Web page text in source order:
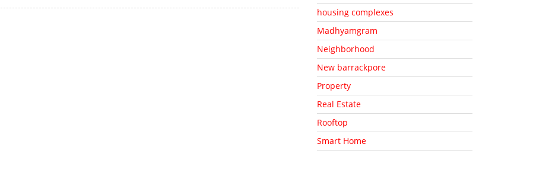
housing complexes
Madhyamgram
Neighborhood
New barrackpore
Property
Real Estate
Rooftop
Smart Home